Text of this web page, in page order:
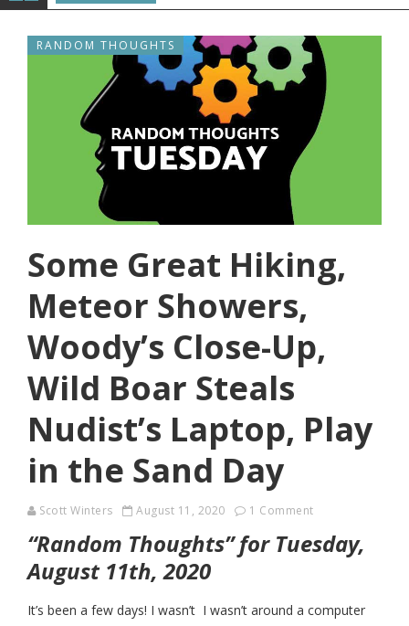
RANDOM THOUGHTS
Some Great Hiking,
Meteor Showers,
Woody’s Close-Up,
Wild Boar Steals
Nudist’s Laptop, Play
in the Sand Day
Scott Winters August 11, 2020 1 Comment
“Random Thoughts” for Tuesday,
August 11th, 2020
It’s been a few days! I wasn’t I wasn’t around a computer